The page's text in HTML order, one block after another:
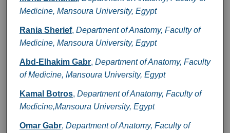
Medicine, Mansoura University, Egypt
Rania Sherief, Department of Anatomy, Faculty of
Medicine, Mansoura University, Egypt
Abd-Elhakim Gabr, Department of Anatomy, Faculty
of Medicine, Mansoura University, Egypt
Kamal Botros, Department of Anatomy, Faculty of
Medicine,Mansoura University, Egypt
Omar Gabr, Department of Anatomy, Faculty of